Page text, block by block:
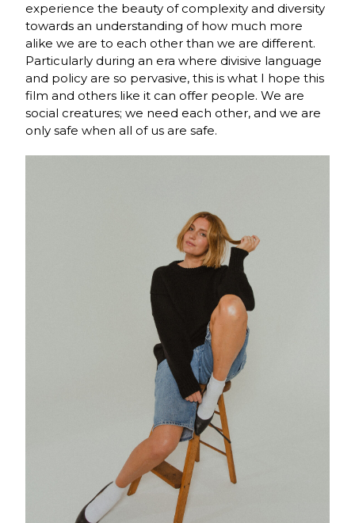
experience the beauty of complexity and diversity
towards an understanding of how much more
alike we are to each other than we are different.
Particularly during an era where divisive language
and policy are so pervasive, this is what I hope this
film and others like it can offer people. We are
social creatures; we need each other, and we are
only safe when all of us are safe.